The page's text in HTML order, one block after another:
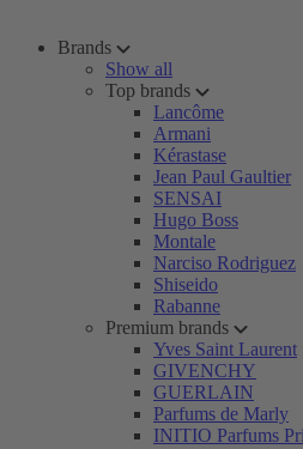
Brands
Show all
Top brands
Lancôme
Armani
Kérastase
Jean Paul Gaultier
SENSAI
Hugo Boss
Montale
Narciso Rodriguez
Shiseido
Rabanne
Premium brands
Yves Saint Laurent
GIVENCHY
GUERLAIN
Parfums de Marly
INITIO Parfums